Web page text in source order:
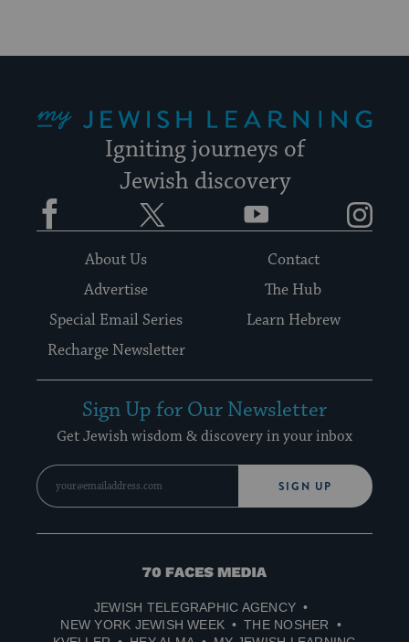
Igniting journeys of
Jewish discovery
Facebook YouTube
About Us
Contact
Advertise
The Hub
Special Email Series
Learn Hebrew
Recharge Newsletter
Sign Up for Our Newsletter
Get Jewish wisdom & discovery in your inbox
SIGN UP
70
Media
JEWISH TELEGRAPHIC AGENCY
NEW YORK JEWISH WEEK
THE NOSHER